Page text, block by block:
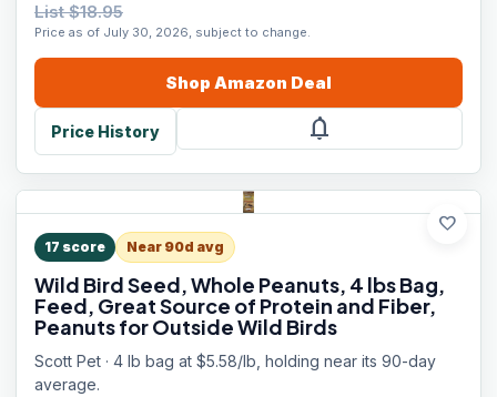
List $18.95
Price as of July 30, 2026, subject to change.
Shop Amazon Deal
Price History notifications
favorite
17 score Near 90d avg
Wild Bird Seed, Whole Peanuts, 4 lbs Bag,
Feed, Great Source of Protein and Fiber,
Peanuts for Outside Wild Birds
Scott Pet · 4 lb bag at $5.58/lb, holding near its 90-day
average.